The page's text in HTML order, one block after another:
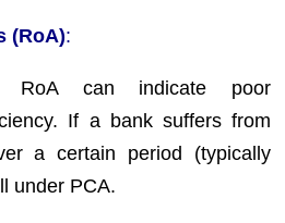
(RoA):
RoA can indicate poor
If a bank suffers from
a certain period (typically
under PCA.